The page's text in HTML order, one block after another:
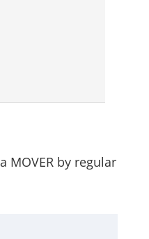
MOVER by regular